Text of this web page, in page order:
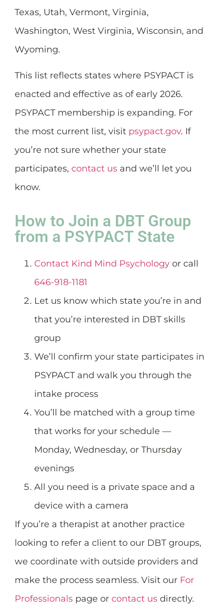
Texas, Utah, Vermont, Virginia,
Washington, West Virginia, Wisconsin, and
Wyoming.
This list reflects states where PSYPACT is
enacted and effective as of early 2026.
PSYPACT membership is expanding. For
the most current list, visit psypact.gov. If
you’re not sure whether your state
participates, contact us and we’ll let you
know.
How to Join a DBT Group
from a PSYPACT State
Contact Kind Mind Psychology or call
646-918-1181
Let us know which state you’re in and
that you’re interested in DBT skills
group
We’ll confirm your state participates in
PSYPACT and walk you through the
intake process
You’ll be matched with a group time
that works for your schedule —
Monday, Wednesday, or Thursday
evenings
All you need is a private space and a
device with a camera
If you’re a therapist at another practice
looking to refer a client to our DBT groups,
we coordinate with outside providers and
make the process seamless. Visit our For
Professionals page or contact us directly.